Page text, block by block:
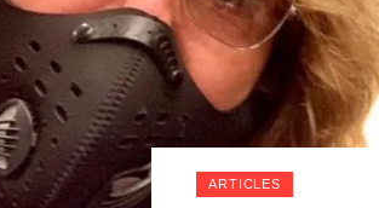
ARTICLES